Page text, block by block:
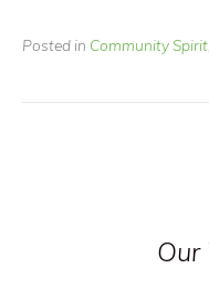
Posted in Community Spirit
Our